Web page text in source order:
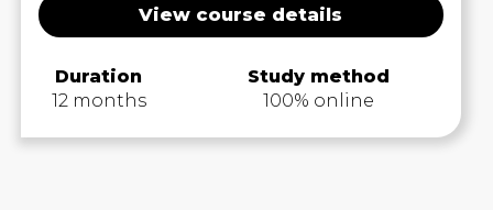
View course details
Duration
12 months
Study method
100% online